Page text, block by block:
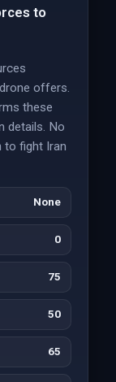
to
offers.
these
details. No
to fight Iran
None
0
75
50
65